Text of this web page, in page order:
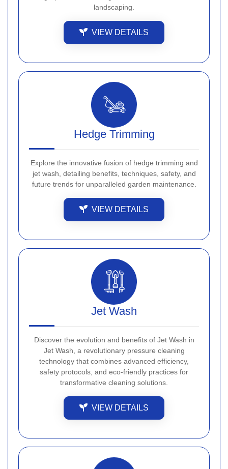
landscaping.
VIEW DETAILS
Hedge Trimming
Explore the innovative fusion of hedge trimming and
jet wash, detailing benefits, techniques, safety, and
future trends for unparalleled garden maintenance.
VIEW DETAILS
Jet Wash
Discover the evolution and benefits of Jet Wash in
Jet Wash, a revolutionary pressure cleaning
technology that combines advanced efficiency,
safety protocols, and eco-friendly practices for
transformative cleaning solutions.
VIEW DETAILS